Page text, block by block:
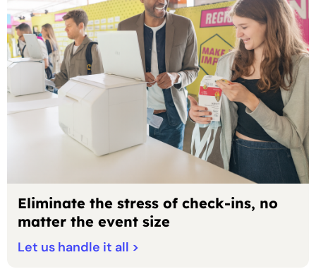
Eliminate the stress of check-ins, no
matter the event size
Let us handle it all >